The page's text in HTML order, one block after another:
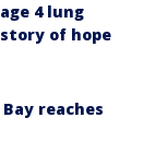
4 lung
of hope
reaches